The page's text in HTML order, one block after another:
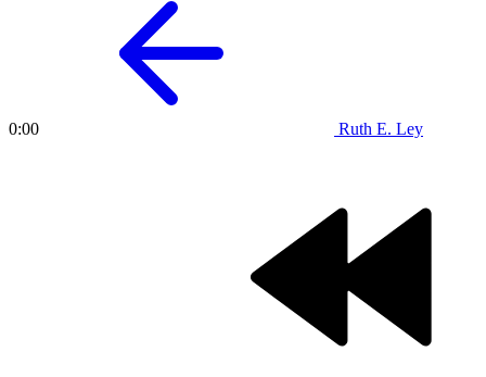
Ruth E. Ley